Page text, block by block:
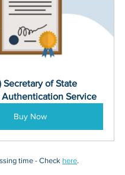
Secretary of State
Service
Buy Now
time - Check here.